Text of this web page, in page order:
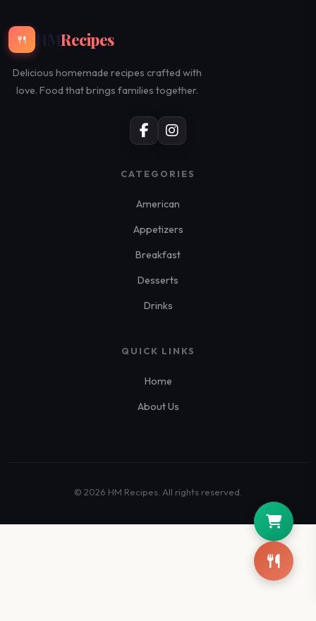
🍴 HMRecipes
Delicious homemade recipes crafted with
love. Food that brings families together.
CATEGORIES
American
Appetizers
Breakfast
Desserts
Drinks
QUICK LINKS
Home
About Us
© 2026 HM Recipes. All rights reserved.